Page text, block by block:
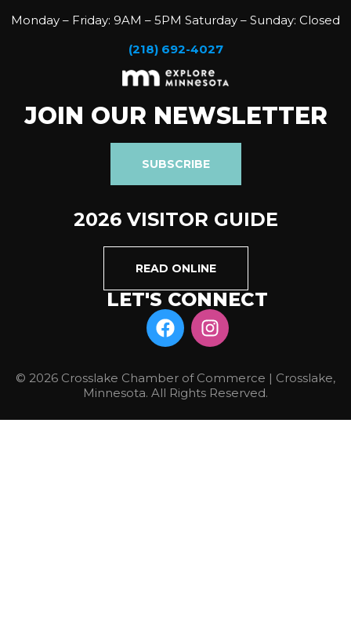
Monday – Friday: 9AM – 5PM Saturday – Sunday: Closed
(218) 692-4027
JOIN OUR NEWSLETTER
SUBSCRIBE
2026 VISITOR GUIDE
READ ONLINE
LET'S CONNECT
© 2026 Crosslake Chamber of Commerce | Crosslake,
Minnesota. All Rights Reserved.